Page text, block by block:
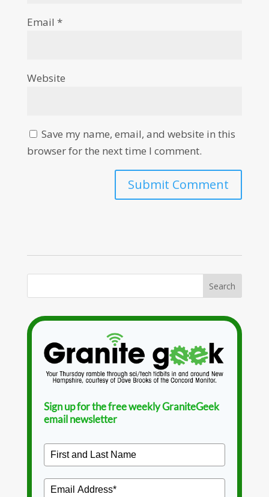
Email *
Website
Save my name, email, and website in this
browser for the next time I comment.
Sign up for the free weekly GraniteGeek
email newsletter